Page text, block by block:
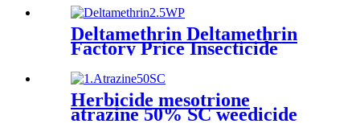
liquid amitraz taktic 1 litre
Deltamethrin Deltamethrin
Factory Price Insecticide
Deltamethrin 98%TC CAS
52918-63-5
Herbicide mesotrione
atrazine 50% SC weedicide